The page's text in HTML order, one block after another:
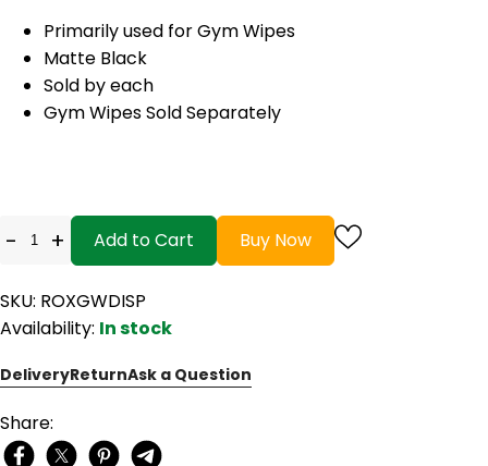
Primarily used for Gym Wipes
Matte Black
Sold by each
Gym Wipes Sold Separately
- + Add to Cart Buy Now
SKU: ROXGWDISP
Availability: In stock
DeliveryReturnAsk a Question
Share: